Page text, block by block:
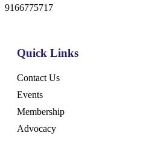
9166775717
Quick Links
Contact Us
Events
Membership
Advocacy